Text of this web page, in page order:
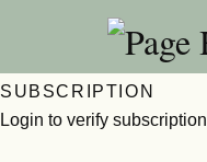
SUBSCRIPTION
Login to verify subscription